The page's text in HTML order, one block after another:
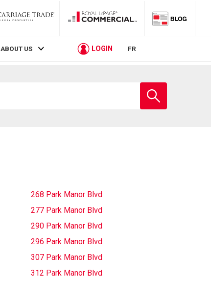
ABOUT US LOGIN FR
school
268 Park Manor Blvd
277 Park Manor Blvd
290 Park Manor Blvd
296 Park Manor Blvd
307 Park Manor Blvd
312 Park Manor Blvd